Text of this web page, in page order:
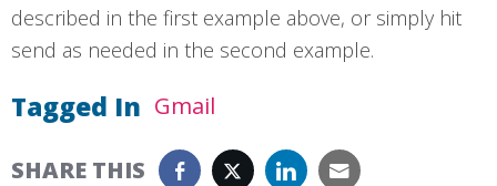
described in the first example above, or simply hit
send as needed in the second example.
Tagged In Gmail
SHARE THIS